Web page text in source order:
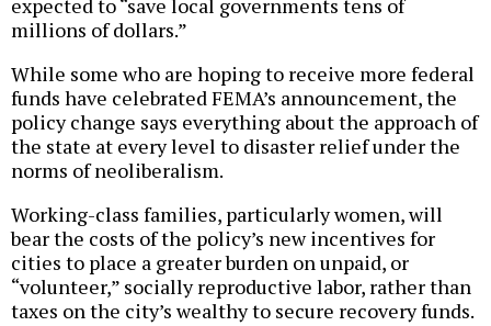
expected to “save local governments tens of
millions of dollars.”
While some who are hoping to receive more federal
funds have celebrated FEMA’s announcement, the
policy change says everything about the approach of
the state at every level to disaster relief under the
norms of neoliberalism.
Working-class families, particularly women, will
bear the costs of the policy’s new incentives for
cities to place a greater burden on unpaid, or
“volunteer,” socially reproductive labor, rather than
taxes on the city’s wealthy to secure recovery funds.